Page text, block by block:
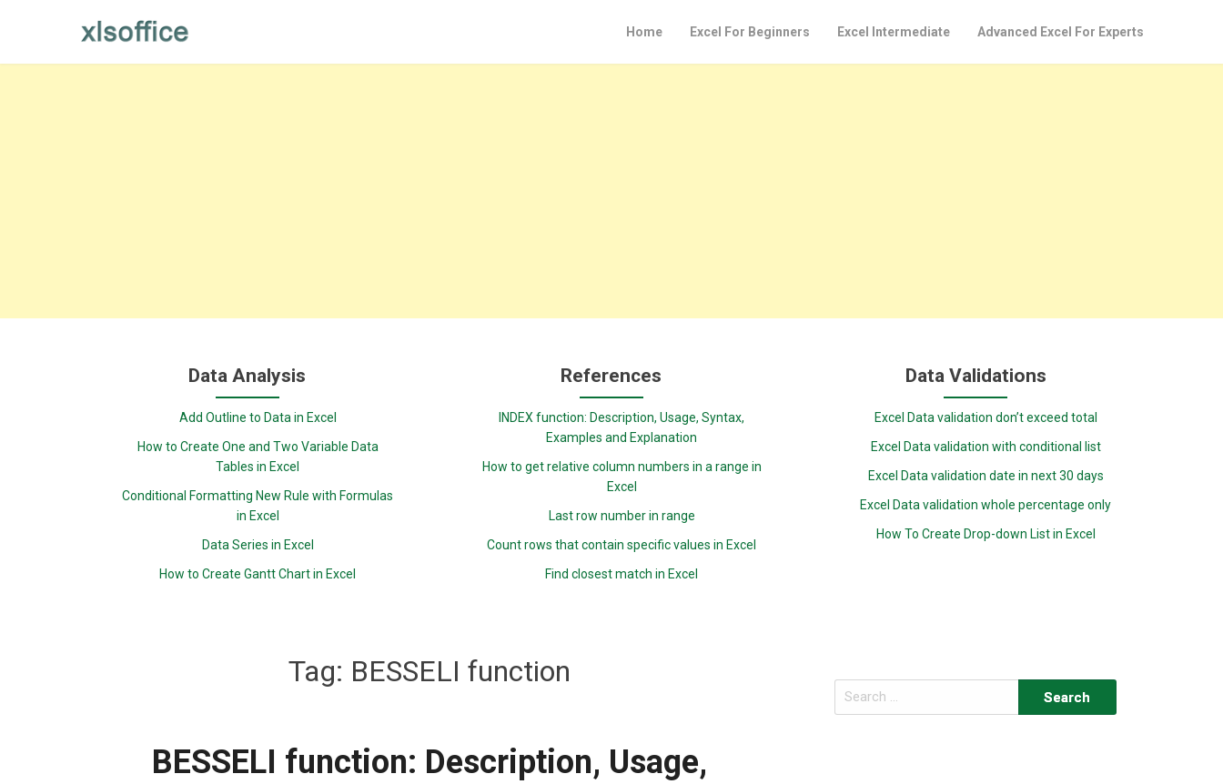
Home Excel For Beginners Excel Intermediate Advanced Excel For Experts
Data Analysis
Add Outline to Data in Excel
How to Create One and Two Variable Data
Tables in Excel
Conditional Formatting New Rule with Formulas
in Excel
Data Series in Excel
How to Create Gantt Chart in Excel
References
INDEX function: Description, Usage, Syntax,
Examples and Explanation
How to get relative column numbers in a range in
Excel
Last row number in range
Count rows that contain specific values in Excel
Find closest match in Excel
Data Validations
Excel Data validation don’t exceed total
Excel Data validation with conditional list
Excel Data validation date in next 30 days
Excel Data validation whole percentage only
How To Create Drop-down List in Excel
Tag: BESSELI function
BESSELI function: Description, Usage,
Search
for: